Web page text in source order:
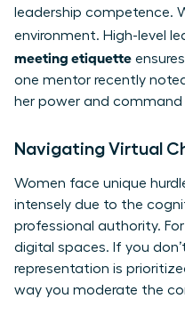
leadership competence.
environment. High-level
meeting etiquette
one mentor recently
her power and
Navigating Virtual
Women face unique
intensely due to the
professional authority.
digital spaces. If you
representation is
way you moderate the